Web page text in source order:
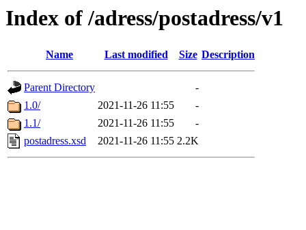
Index of /adress/postadress/v1
Name Last modified Size Description
Parent Directory
-
1.0/
2021-11-26 11:55
-
1.1/
2021-11-26 11:55
-
postadress.xsd
2021-11-26 11:55 2.2K